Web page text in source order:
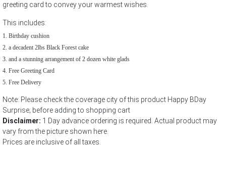
greeting card to convey your warmest wishes.
This includes:
Birthday cushion
a decadent 2lbs Black Forest cake
and a stunning arrangement of 2 dozen white glads
Free Greeting Card
Free Delivery
Note: Please check the coverage city of this product Happy BDay
Surprise; before adding to shopping cart
Disclaimer: 1 Day advance ordering is required. Actual product may
vary from the picture shown here.
Prices are inclusive of all taxes.